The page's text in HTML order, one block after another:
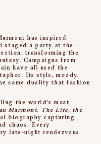
has inspired
staged a party at the
transforming the
Campaigns from
have all used the
Its style, moody,
same duality that fashion
the world’s most
Marmont: The Life, the
biography capturing
chaos. Every
late-night rendezvous